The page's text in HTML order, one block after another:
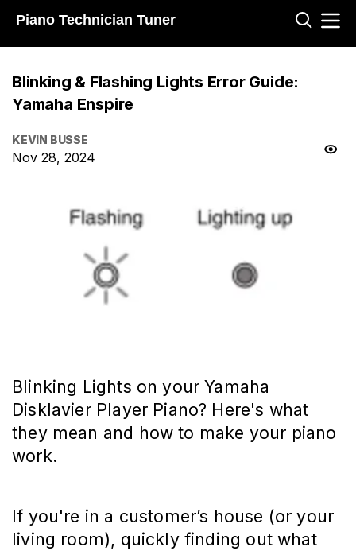
Piano Technician Tuner
Blinking & Flashing Lights Error Guide:
Yamaha Enspire
KEVIN BUSSE
Nov 28, 2024
Blinking Lights on your Yamaha
Disklavier Player Piano? Here's what
they mean and how to make your piano
work.
If you're in a customer’s house (or your
living room), quickly finding out what